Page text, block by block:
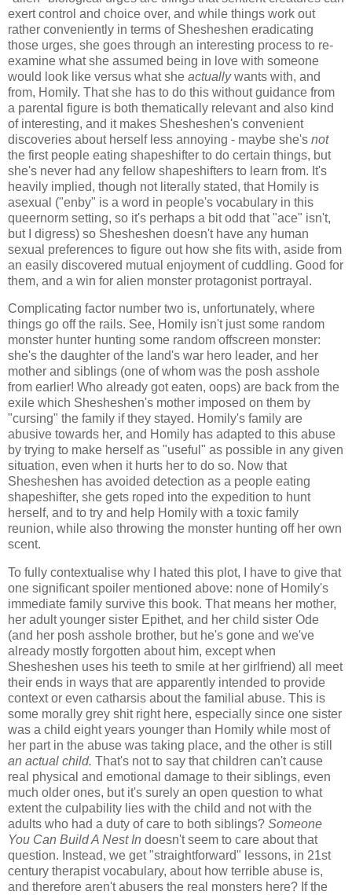
exert control and choice over, and while things work out
rather conveniently in terms of Shesheshen eradicating
those urges, she goes through an interesting process to re-
examine what she assumed being in love with someone
would look like versus what she actuallywants with, and
from, Homily. That she has to do this without guidance from
a parental figure is both thematically relevant and also kind
of interesting, and it makes Shesheshen's convenient
discoveries about herself less annoying - maybe she's not
the first people eating shapeshifter to do certain things, but
she's never had any fellow shapeshifters to learn from. It's
heavily implied, though not literally stated, that Homily is
asexual ("enby" is a word in people's vocabulary in this
queernorm setting, so it's perhaps a bit odd that "ace" isn't,
but I digress) so Shesheshen doesn't have any human
sexual preferences to figure out how she fits with, aside from
an easily discovered mutual enjoyment of cuddling. Good for
them, and a win for alien monster protagonist portrayal.
Complicating factor number two is, unfortunately, where
things go off the rails. See, Homily isn't just some random
monster hunter hunting some random offscreen monster:
she's the daughter of the land's war hero leader, and her
mother and siblings (one of whom was the posh asshole
from earlier! Who already got eaten, oops) are back from the
exile which Shesheshen's mother imposed on them by
"cursing" the family if they stayed. Homily's family are
abusive towards her, and Homily has adapted to this abuse
by trying to make herself as "useful" as possible in any given
situation, even when it hurts her to do so. Now that
Shesheshen has avoided detection as a people eating
shapeshifter, she gets roped into the expedition to hunt
herself, and to try and help Homily with a toxic family
reunion, while also throwing the monster hunting off her own
scent.
To fully contextualise why I hated this plot, I have to give that
one significant spoiler mentioned above: none of Homily's
immediate family survive this book. That means her mother,
her adult younger sister Epithet, and her child sister Ode
(and her posh asshole brother, but he's gone and we've
already mostly forgotten about him, except when
Shesheshen uses his teeth to smile at her girlfriend) all meet
their ends in ways that are apparently intended to provide
context or even catharsis about the familial abuse. This is
some morally grey shit right here, especially since one sister
was a child eight years younger than Homily while most of
her part in the abuse was taking place, and the other is still
an actual child. That's not to say that children can't cause
real physical and emotional damage to their siblings, even
much older ones, but it's surely an open question to what
extent the culpability lies with the child and not with the
adults who had a duty of care to both siblings? Someone
You Can Build A Nest In doesn't seem to care about that
question. Instead, we get "straightforward" lessons, in 21st
century therapist vocabulary, about how terrible abuse is,
and therefore aren't abusers the real monsters here? If the